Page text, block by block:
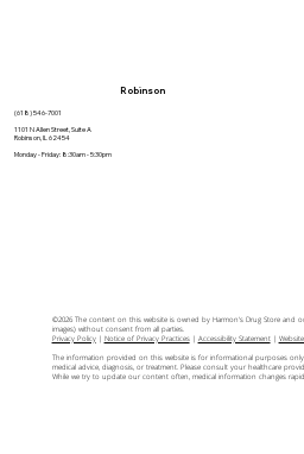
Robinson
(618) 546-7001
1101 N Allen Street, Suite A
Robinson, IL 62454
Monday - Friday: 8:30am - 5:30pm
©2026 The content on this website is owned by Harmon's Drug Store and
images) without consent from all parties.
Privacy Policy| Notice of Privacy Practices| Accessibility Statement|
The information provided on this website is for informational purposes
medical advice, diagnosis, or treatment. Please consult your healthcare
While we try to update our content often, medical information changes